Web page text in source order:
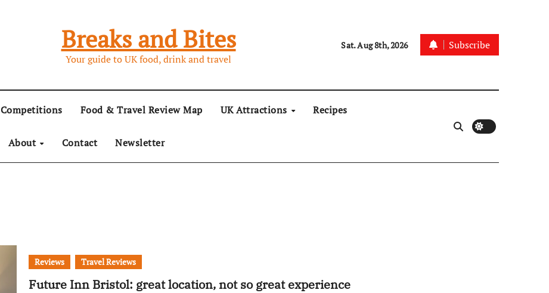
Breaks and Bites
Your guide to UK food, drink and travel
Sat. Aug 8th, 2026 Subscribe
Competitions Food & Travel Review Map UK Attractions Recipes
About Contact Newsletter
Reviews Travel Reviews
Future Inn Bristol: great location, not so great experience